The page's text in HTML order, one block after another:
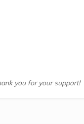
you for your support!